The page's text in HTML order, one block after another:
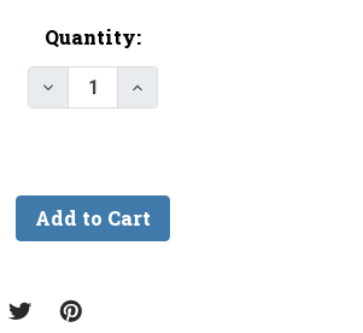
Quantity:
Decrease Quantity of Lure
Increase Quantity of